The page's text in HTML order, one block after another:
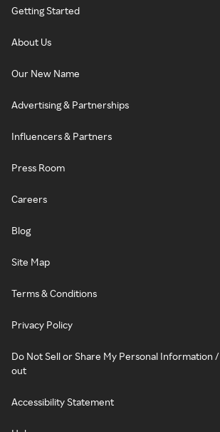
Getting Started
About Us
Our New Name
Advertising & Partnerships
Influencers & Partners
Press Room
Careers
Blog
Site Map
Terms & Conditions
Privacy Policy
Do Not Sell or Share My Personal Information
out
Accessibility Statement